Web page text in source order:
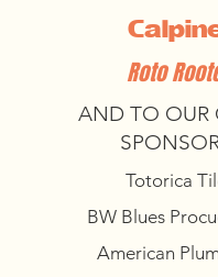
Roto
AND TO OUR
Totorica
BW Blues
American